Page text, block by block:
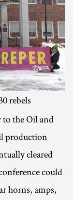
rebels
to the Oil and
production
cleared
could
horns, amps,